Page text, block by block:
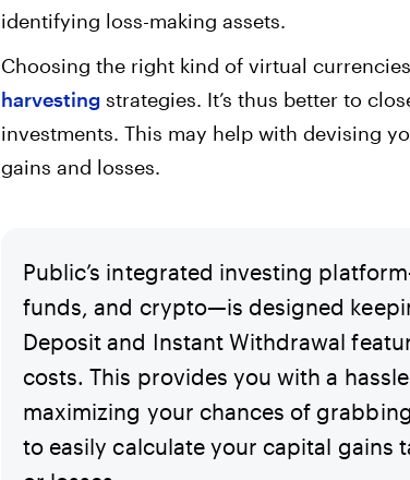
identifying loss-making assets.
Choosing the right kind of virtual
harvesting strategies. It’s thus better to
investments. This may help with devising
gains and losses.
Public’s integrated investing
funds, and crypto—is designed
Deposit and Instant Withdrawal
costs. This provides you with a
maximizing your chances of
to easily calculate your capital gains